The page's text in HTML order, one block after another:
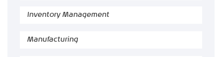
Inventory Management
Manufacturing